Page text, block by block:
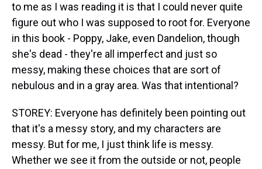
to me as I was reading it is that I could never quite
figure out who I was supposed to root for. Everyone
in this book - Poppy, Jake, even Dandelion, though
she's dead - they're all imperfect and just so
messy, making these choices that are sort of
nebulous and in a gray area. Was that intentional?
STOREY: Everyone has definitely been pointing out
that it's a messy story, and my characters are
messy. But for me, I just think life is messy.
Whether we see it from the outside or not, people